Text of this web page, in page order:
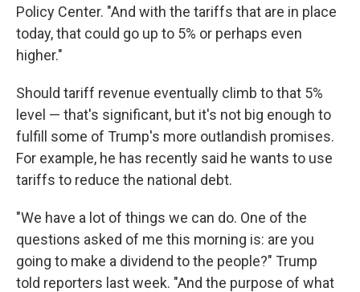
Policy Center. "And with the tariffs that are in place
today, that could go up to 5% or perhaps even
higher."
Should tariff revenue eventually climb to that 5%
level — that's significant, but it's not big enough to
fulfill some of Trump's more outlandish promises.
For example, he has recently said he wants to use
tariffs to reduce the national debt.
"We have a lot of things we can do. One of the
questions asked of me this morning is: are you
going to make a dividend to the people?" Trump
told reporters last week. "And the purpose of what